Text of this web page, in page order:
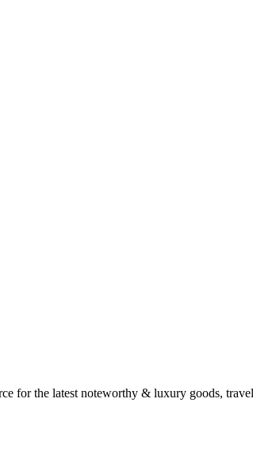
for the latest noteworthy & luxury goods,